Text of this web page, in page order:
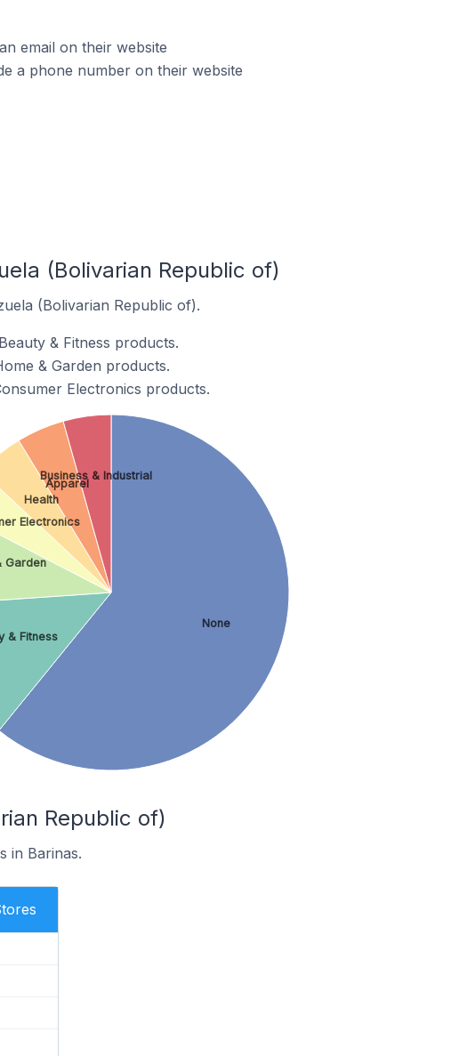
email on their website
a phone number on their website
(Bolivarian Republic of)
(Bolivarian Republic of).
& Fitness products.
& Garden products.
Electronics products.
None
& Fitness
Garden
Electronics
Health
Apparel
Business & Industrial
Republic of)
in Barinas.